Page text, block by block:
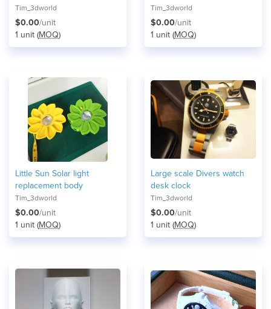
Tim_3dworld
$0.00/unit
1 unit (MOQ)
Tim_3dworld
$0.00/unit
1 unit (MOQ)
Little Sun Solar light
replacement body
Tim_3dworld
$0.00/unit
1 unit (MOQ)
Large scale Divers watch
desk clock
Tim_3dworld
$0.00/unit
1 unit (MOQ)